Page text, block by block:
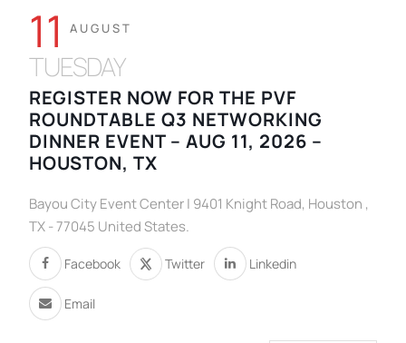
11 AUGUST
TUESDAY
REGISTER NOW FOR THE PVF
ROUNDTABLE Q3 NETWORKING
DINNER EVENT – AUG 11, 2026 –
HOUSTON, TX
Bayou City Event Center | 9401 Knight Road, Houston ,
TX - 77045 United States.
Facebook Twitter Linkedin
Email